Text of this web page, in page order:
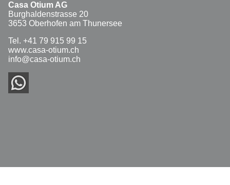
Casa Otium AG
Burghaldenstrasse 20
3653 Oberhofen am Thunersee
Tel. +41 79 915 99 15
www.casa-otium.ch
info@casa-otium.ch